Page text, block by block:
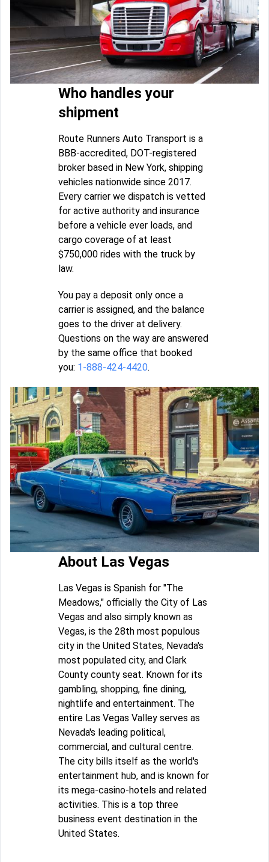
Who handles your
shipment
Route Runners Auto Transport is a
BBB-accredited, DOT-registered
broker based in New York, shipping
vehicles nationwide since 2017.
Every carrier we dispatch is vetted
for active authority and insurance
before a vehicle ever loads, and
cargo coverage of at least
$750,000 rides with the truck by
law.
You pay a deposit only once a
carrier is assigned, and the balance
goes to the driver at delivery.
Questions on the way are answered
by the same office that booked
you: 1-888-424-4420.
About Las Vegas
Las Vegas is Spanish for "The
Meadows," officially the City of Las
Vegas and also simply known as
Vegas, is the 28th most populous
city in the United States, Nevada's
most populated city, and Clark
County county seat. Known for its
gambling, shopping, fine dining,
nightlife and entertainment. The
entire Las Vegas Valley serves as
Nevada's leading political,
commercial, and cultural centre.
The city bills itself as the world's
entertainment hub, and is known for
its mega-casino-hotels and related
activities. This is a top three
business event destination in the
United States.